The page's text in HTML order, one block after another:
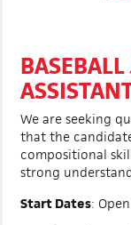
We are seeking
that the
compositional
strong
Start Dates: Open